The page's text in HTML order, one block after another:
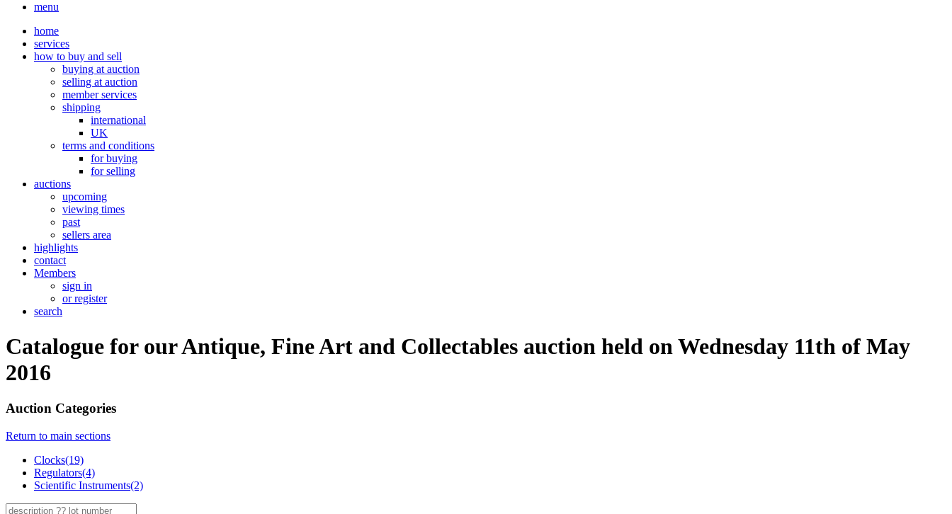
menu
home
services
how to buy and sell
buying at auction
selling at auction
member services
shipping
international
UK
terms and conditions
for buying
for selling
auctions
upcoming
viewing times
past
sellers area
highlights
contact
Members
sign in
or register
search
Catalogue for our Antique, Fine Art and Collectables auction held on Wednesday 11th of May
2016
Auction Categories
Return to main sections
Clocks(19)
Regulators(4)
Scientific Instruments(2)